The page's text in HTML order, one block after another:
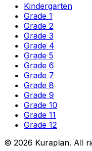
Kindergarten
Grade 1
Grade 2
Grade 3
Grade 4
Grade 5
Grade 6
Grade 7
Grade 8
Grade 9
Grade 10
Grade 11
Grade 12
© 2026 Kuraplan. All